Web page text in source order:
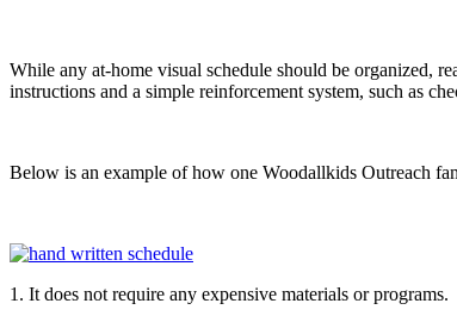
While any at-home visual schedule should be organized,
instructions and a simple reinforcement system, such as
Below is an example of how one Woodallkids Outreach
1. It does not require any expensive materials or programs.